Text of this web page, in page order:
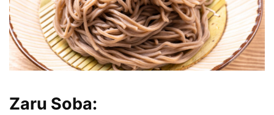
Zaru Soba: